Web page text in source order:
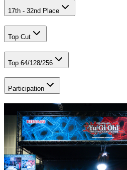
17th - 32nd Place
Top Cut
Top 64/128/256
Participation